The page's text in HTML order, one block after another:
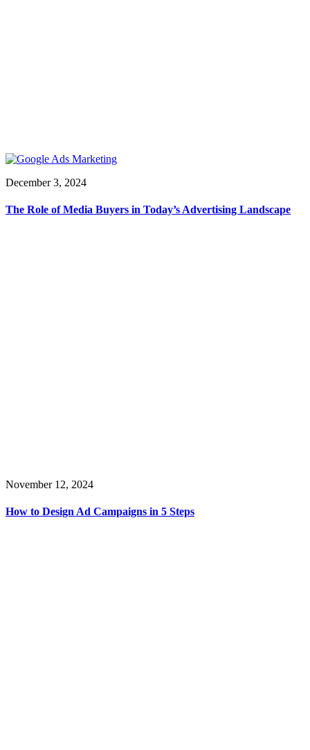
December 3, 2024
The Role of Media Buyers in Today’s Advertising Landscape
November 12, 2024
How to Design Ad Campaigns in 5 Steps